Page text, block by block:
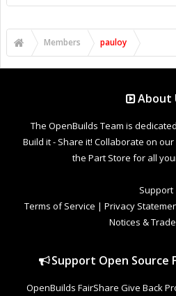
Members pauloy
About
The OpenBuilds Team is
Build it - Share it! Collaborate on
the Part Store for all
Support
Terms of Service | Privacy
Notices &
Support Open Source
OpenBuilds FairShare Give Back